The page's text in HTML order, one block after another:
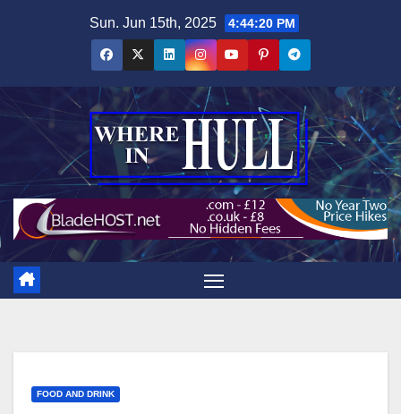
Sun. Jun 15th, 2025 4:44:21 PM
FOOD AND DRINK